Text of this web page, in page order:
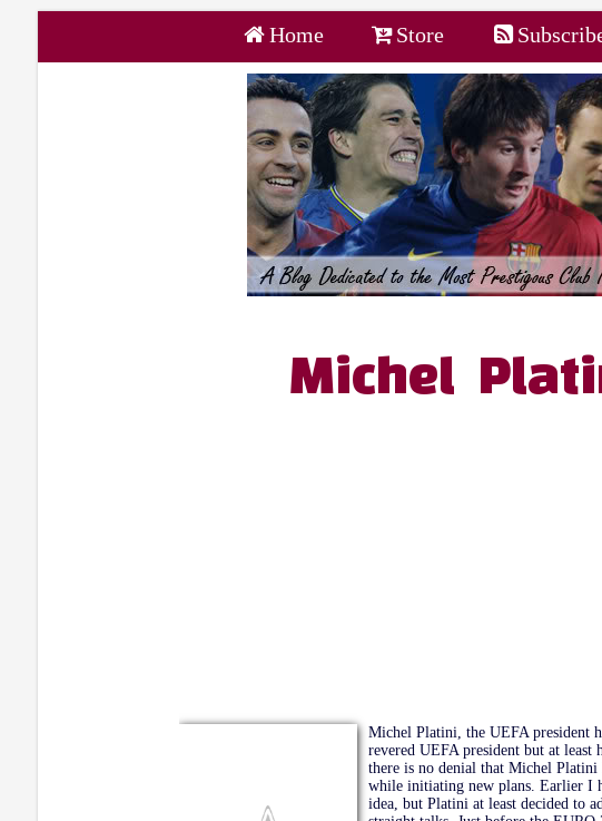
Home Store
Michel
Michel Platini, the UEFA president
revered UEFA president but at least
there is no denial that Michel Platini
while initiating new plans. Earlier I
idea, but Platini at least decided to